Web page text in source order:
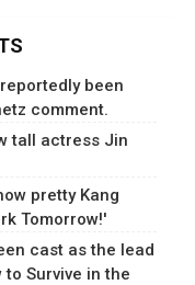
been
comment.
tall actress Jin
pretty Kang
Tomorrow!'
cast as the lead
Survive in the